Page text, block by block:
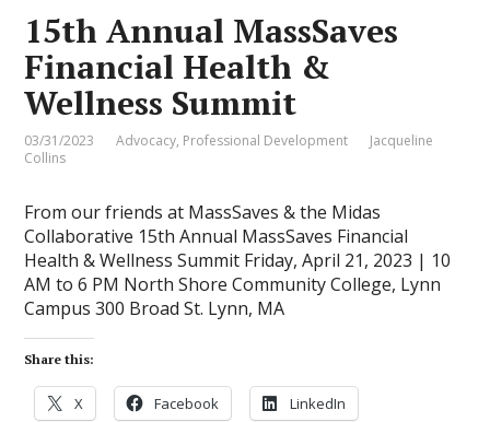
15th Annual MassSaves
Financial Health &
Wellness Summit
03/31/2023 Advocacy, Professional Development
Jacqueline
Collins
From our friends at MassSaves & the Midas
Collaborative 15th Annual MassSaves Financial
Health & Wellness Summit Friday, April 21, 2023 | 10
AM to 6 PM North Shore Community College, Lynn
Campus 300 Broad St. Lynn, MA
Share this:
X Facebook LinkedIn